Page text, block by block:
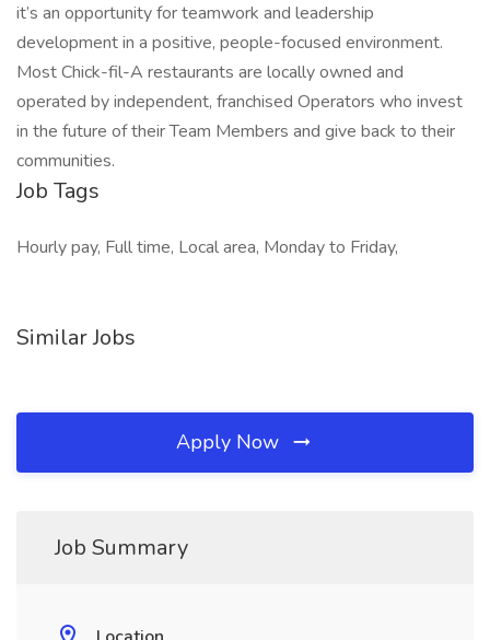
it’s an opportunity for teamwork and leadership
development in a positive, people-focused environment.
Most Chick-fil-A restaurants are locally owned and
operated by independent, franchised Operators who invest
in the future of their Team Members and give back to their
communities.
Job Tags
Hourly pay, Full time, Local area, Monday to Friday,
Similar Jobs
Apply Now
Job Summary